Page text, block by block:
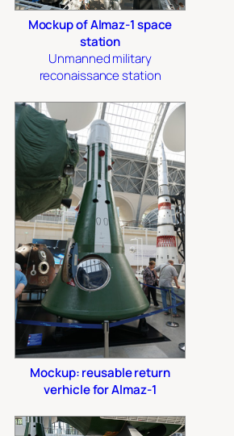
Mockup of Almaz-1 space
station
Unmanned military
reconaissance station
Mockup: reusable return
verhicle for Almaz-1